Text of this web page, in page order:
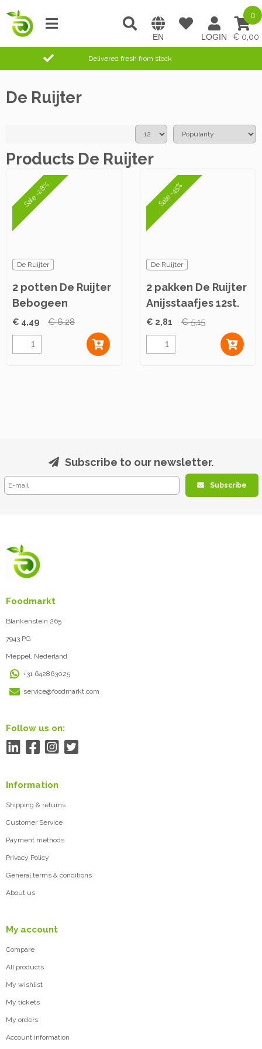
0,00
0
Delivered fresh from stock
De Ruijter
Products De Ruijter
Sale -28%
De Ruijter
2 potten De Ruijter
Bebogeen
Caramelpasta 360g
€ 4,49 € 6,28
Sale -45%
De Ruijter
2 pakken De Ruijter
Anijsstaafjes 12st.
€ 2,81 € 5,15
Subscribe to our newsletter.
Subscribe
Foodmarkt
Blankenstein 265
7943 PG
Meppel, Nederland
+31 642863025
service@foodmarkt.com
Follow us on:
Information
Shipping & returns
Customer Service
Payment methods
Privacy Policy
General terms & conditions
About us
My account
Compare
All products
My wishlist
My tickets
My orders
Account information